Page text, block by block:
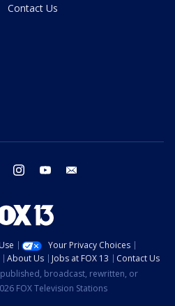
Contact Us
twitter instagram youtube
Your Privacy Choices
About Us Jobs at FOX 13
Contact Us
broadcast, rewritten, or
FOX Television Stations